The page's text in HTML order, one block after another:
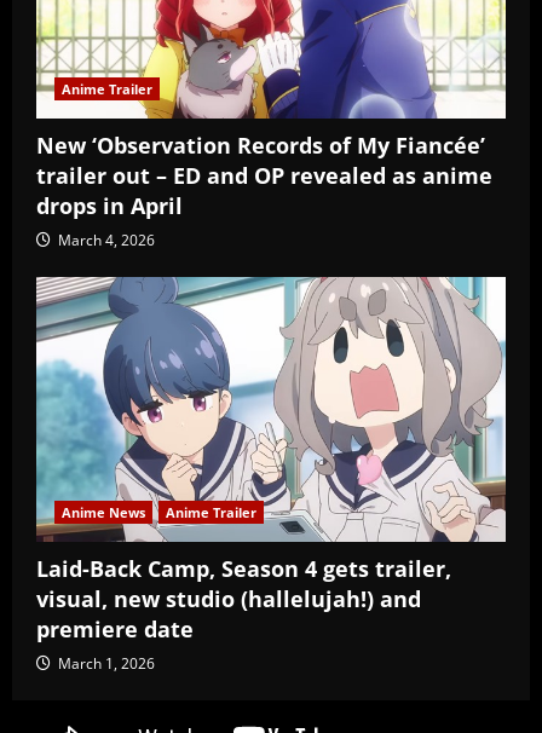
Anime Trailer
New ‘Observation Records of My Fiancée’
trailer out – ED and OP revealed as anime
drops in April
March 4, 2026
Anime News Anime Trailer
Laid-Back Camp, Season 4 gets trailer,
visual, new studio (hallelujah!) and
premiere date
March 1, 2026